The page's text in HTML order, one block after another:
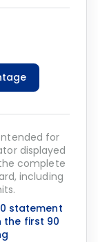
for
displayed
complete
including
statement
the first 90